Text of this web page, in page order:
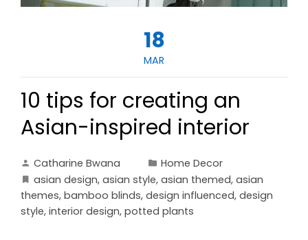
18
MAR
10 tips for creating an
Asian-inspired interior
Catharine Bwana
Home Decor
asian design, asian style, asian themed, asian
themes, bamboo blinds, design influenced, design
style, interior design, potted plants